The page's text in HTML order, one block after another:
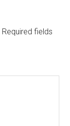
Required fields